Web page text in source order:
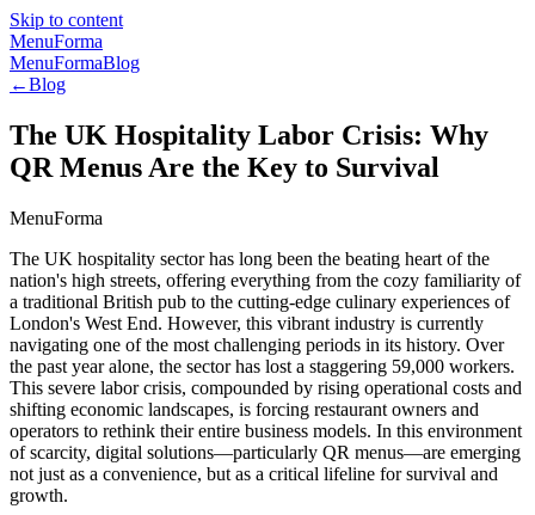
Skip to content
MenuForma
MenuFormaBlog
←Blog
The UK Hospitality Labor Crisis: Why
QR Menus Are the Key to Survival
MenuForma
The UK hospitality sector has long been the beating heart of the
nation's high streets, offering everything from the cozy familiarity of
a traditional British pub to the cutting-edge culinary experiences of
London's West End. However, this vibrant industry is currently
navigating one of the most challenging periods in its history. Over
the past year alone, the sector has lost a staggering 59,000 workers.
This severe labor crisis, compounded by rising operational costs and
shifting economic landscapes, is forcing restaurant owners and
operators to rethink their entire business models. In this environment
of scarcity, digital solutions—particularly QR menus—are emerging
not just as a convenience, but as a critical lifeline for survival and
growth.